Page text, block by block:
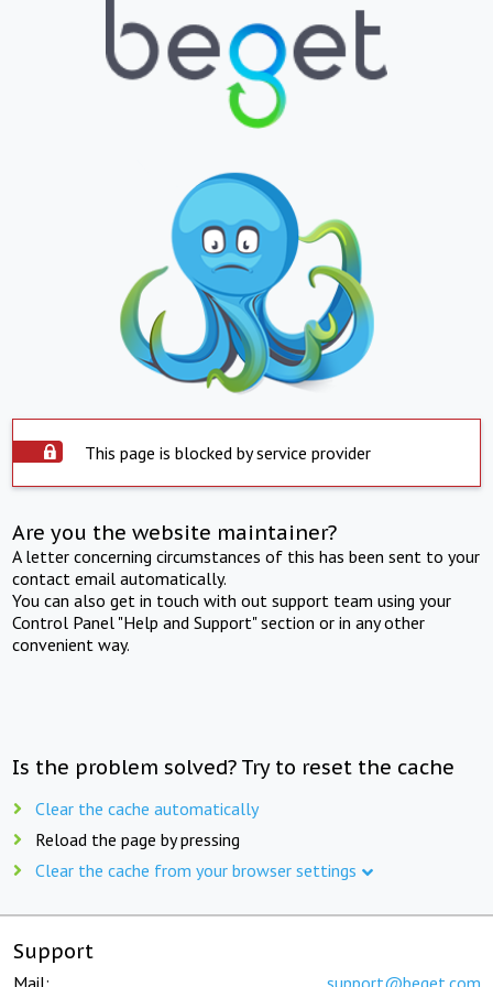
This page is blocked by service provider
Are you the website maintainer?
A letter concerning circumstances of this has been sent to your
contact email automatically.
You can also get in touch with out support team using your
Control Panel "Help and Support" section or in any other
convenient way.
Is the problem solved? Try to reset the cache
Clear the cache automatically
Reload the page by pressing
Clear the cache from your browser settings
Support
Mail: support@beget.com